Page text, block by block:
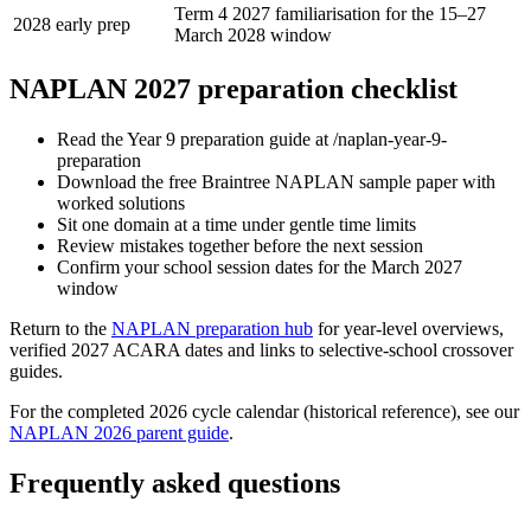
2028 early prep
Term 4 2027 familiarisation for the 15–27
March 2028 window
NAPLAN 2027 preparation checklist
Read the Year 9 preparation guide at /naplan-year-9-
preparation
Download the free Braintree NAPLAN sample paper with
worked solutions
Sit one domain at a time under gentle time limits
Review mistakes together before the next session
Confirm your school session dates for the March 2027
window
Return to the NAPLAN preparation hub for year-level overviews,
verified 2027 ACARA dates and links to selective-school crossover
guides.
For the completed 2026 cycle calendar (historical reference), see our
NAPLAN 2026 parent guide.
Frequently asked questions